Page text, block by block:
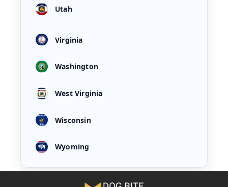
Utah
Virginia
Washington
West Virginia
Wisconsin
Wyoming